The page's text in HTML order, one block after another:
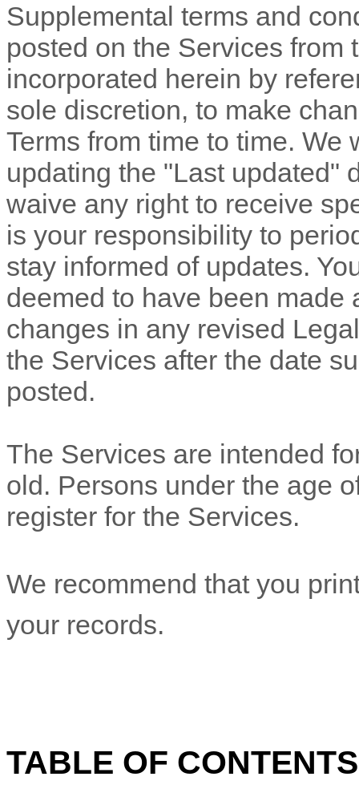
Supplemental terms and
posted on the Services from
incorporated herein by
sole discretion, to make
Terms from time to time. We
updating the "Last updated"
waive any right to receive
is your responsibility to
stay informed of updates.
deemed to have been made
changes in any revised
the Services after the date
posted.
The Services are intended
old. Persons under the age
register for the Services.
We recommend that you
your records.
TABLE OF CONTENTS